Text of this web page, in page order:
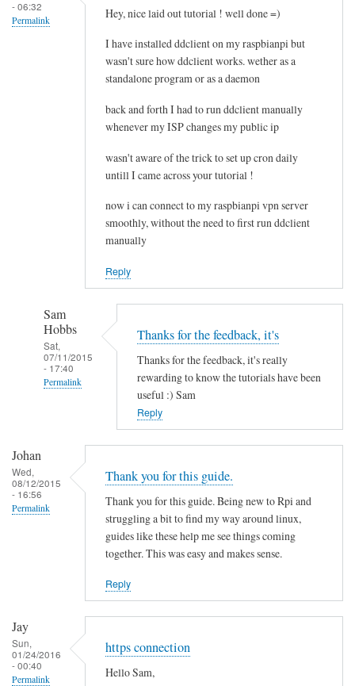
e
e
t
i
n
g
h
e
a
c
by
- 06:32
Permalink Hey, nice laid out tutorial ! well done =)
I have installed ddclient on my raspbianpi but
wasn't sure how ddclient works. wether as a
standalone program or as a daemon
back and forth I had to run ddclient manually
whenever my ISP changes my public ip
wasn't aware of the trick to set up cron daily
untill I came across your tutorial !
now i can connect to my raspbianpi vpn server
smoothly, without the need to first run ddclient
manually
Reply
Sam
Hobbs
Sat,
07/11/2015
- 17:40
Permalink
h
a
h
i
Thanks for the feedback, it's
Thanks for the feedback, it's really
rewarding to know the tutorials have been
useful :) Sam
Reply
Johan
Wed,
08/12/2015
- 16:56
Permalink
Thank you for this guide.
Thank you for this guide. Being new to Rpi and
struggling a bit to find my way around linux,
guides like these help me see things coming
together. This was easy and makes sense.
Reply
Jay
Sun,
01/24/2016
- 00:40
Permalink
https connection
Hello Sam,